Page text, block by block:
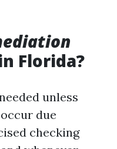
Florida?
unless
due
checking